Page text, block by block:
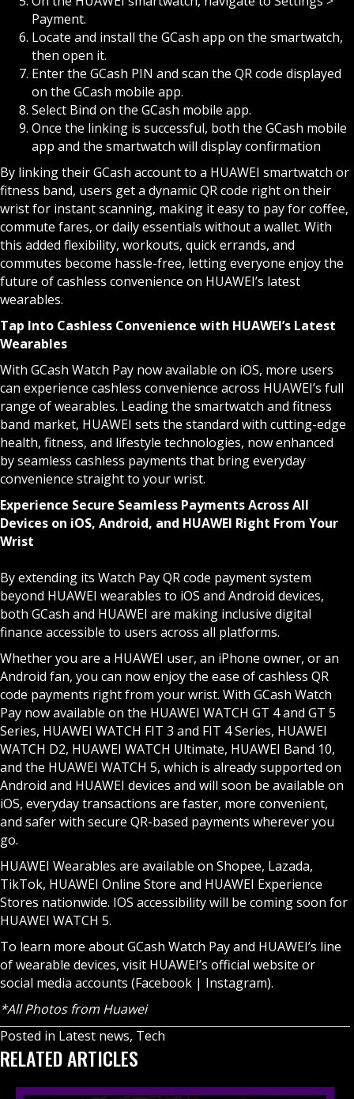
Payment.
Locate and install the GCash app on the smartwatch,
then open it.
Enter the GCash PIN and scan the QR code displayed
on the GCash mobile app.
Select Bind on the GCash mobile app.
Once the linking is successful, both the GCash mobile
app and the smartwatch will display confirmation
By linking their GCash account to a HUAWEI smartwatch or
fitness band, users get a dynamic QR code right on their
wrist for instant scanning, making it easy to pay for coffee,
commute fares, or daily essentials without a wallet. With
this added flexibility, workouts, quick errands, and
commutes become hassle-free, letting everyone enjoy the
future of cashless convenience on HUAWEI’s latest
wearables.
Tap Into Cashless Convenience with HUAWEI’s Latest
Wearables
With GCash Watch Pay now available on iOS, more users
can experience cashless convenience across HUAWEI’s full
range of wearables. Leading the smartwatch and fitness
band market, HUAWEI sets the standard with cutting-edge
health, fitness, and lifestyle technologies, now enhanced
by seamless cashless payments that bring everyday
convenience straight to your wrist.
Experience Secure Seamless Payments Across All
Devices on iOS, Android, and HUAWEI Right From Your
Wrist
By extending its Watch Pay QR code payment system
beyond HUAWEI wearables to iOS and Android devices,
both GCash and HUAWEI are making inclusive digital
finance accessible to users across all platforms.
Whether you are a HUAWEI user, an iPhone owner, or an
Android fan, you can now enjoy the ease of cashless QR
code payments right from your wrist. With GCash Watch
Pay now available on the HUAWEI WATCH GT 4 and GT 5
Series, HUAWEI WATCH FIT 3 and FIT 4 Series, HUAWEI
WATCH D2, HUAWEI WATCH Ultimate, HUAWEI Band 10,
and the HUAWEI WATCH 5, which is already supported on
Android and HUAWEI devices and will soon be available on
iOS, everyday transactions are faster, more convenient,
and safer with secure QR-based payments wherever you
go.
HUAWEI Wearables are available on Shopee, Lazada,
TikTok, HUAWEI Online Store and HUAWEI Experience
Stores nationwide. IOS accessibility will be coming soon for
HUAWEI WATCH 5.
To learn more about GCash Watch Pay and HUAWEI’s line
of wearable devices, visit HUAWEI’s official website or
social media accounts (Facebook | Instagram).
*All Photos from Huawei
Posted in Latest news, Tech
RELATED ARTICLES